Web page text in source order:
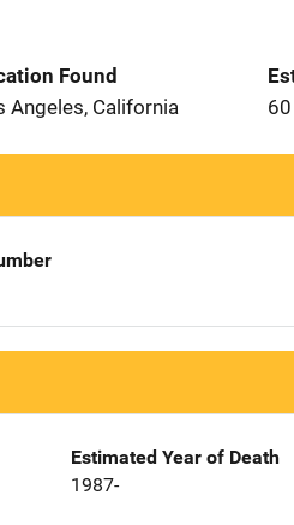
Found
Angeles, California
Estimated Year of Death
1987-